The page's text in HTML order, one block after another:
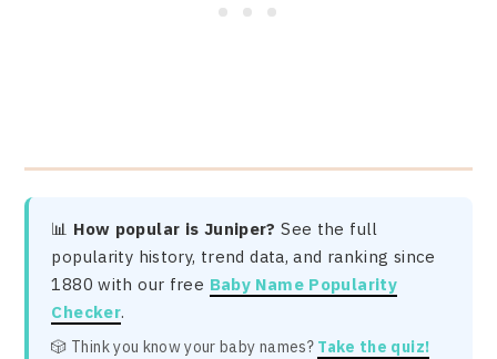
📊 How popular is Juniper? See the full
popularity history, trend data, and ranking since
1880 with our free Baby Name Popularity
Checker.
🎲 Think you know your baby names? Take the quiz!